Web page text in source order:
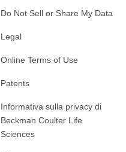
Do Not Sell or Share My Data
Legal
Online Terms of Use
Patents
Informativa sulla privacy di
Beckman Coulter Life
Sciences